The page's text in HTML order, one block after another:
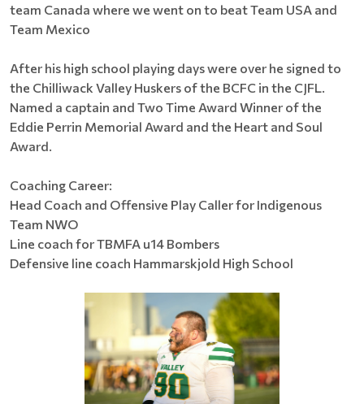
team Canada where we went on to beat Team USA and
Team Mexico
After his high school playing days were over he signed to
the Chilliwack Valley Huskers of the BCFC in the CJFL.
Named a captain and Two Time Award Winner of the
Eddie Perrin Memorial Award and the Heart and Soul
Award.
Coaching Career:
Head Coach and Offensive Play Caller for Indigenous
Team NWO
Line coach for TBMFA u14 Bombers
Defensive line coach Hammarskjold High School